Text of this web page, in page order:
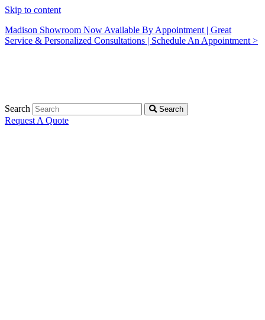
Skip to content
Madison Showroom Now Available By Appointment | Great
Service & Personalized Consultations | Schedule An Appointment >
Search Search
Request A Quote